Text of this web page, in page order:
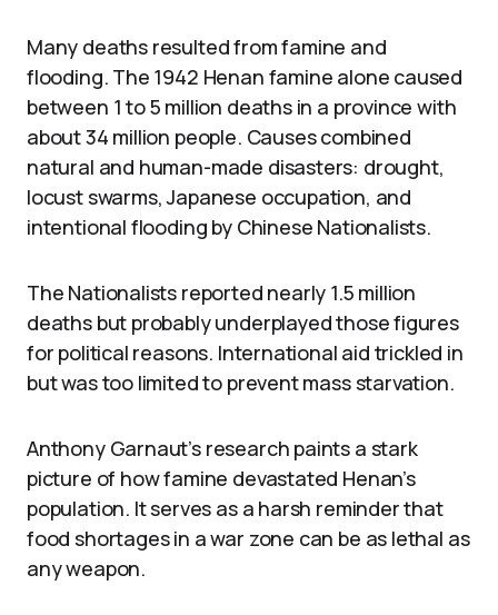
Many deaths resulted from famine and
flooding. The 1942 Henan famine alone caused
between 1 to 5 million deaths in a province with
about 34 million people. Causes combined
natural and human-made disasters: drought,
locust swarms, Japanese occupation, and
intentional flooding by Chinese Nationalists.
The Nationalists reported nearly 1.5 million
deaths but probably underplayed those figures
for political reasons. International aid trickled in
but was too limited to prevent mass starvation.
Anthony Garnaut’s research paints a stark
picture of how famine devastated Henan’s
population. It serves as a harsh reminder that
food shortages in a war zone can be as lethal as
any weapon.